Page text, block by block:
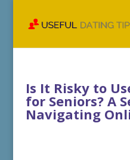
Is It Risky to
for Seniors? A
Navigating